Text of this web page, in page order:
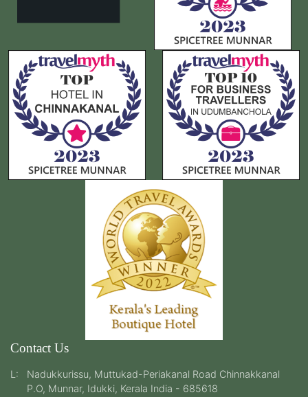
Contact Us
L:
Nadukkurissu, Muttukad-Periakanal Road Chinnakkanal
P.O, Munnar, Idukki, Kerala India - 685618